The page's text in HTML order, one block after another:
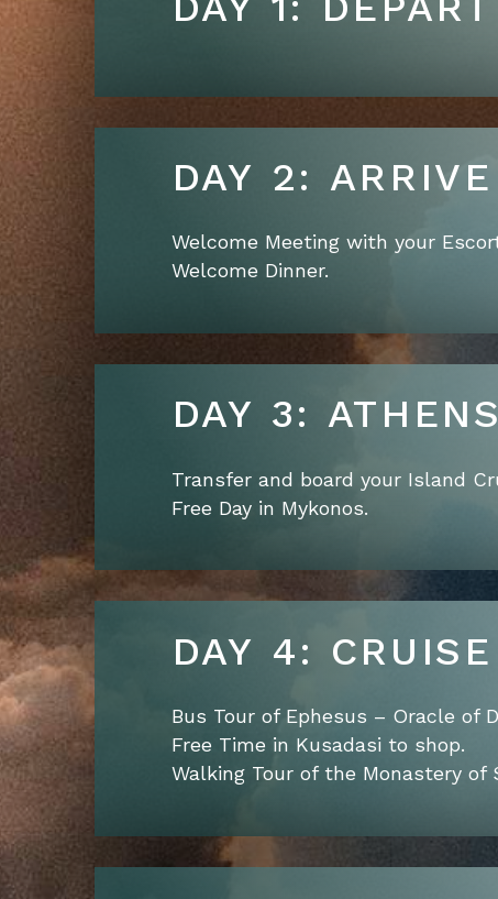
DAY 2:
Welcome Meeting with your
Welcome Dinner.
DAY 3:
Transfer and board your Island
Free Day in Mykonos.
DAY 4:
Bus Tour of Ephesus – Oracle of
Free Time in Kusadasi to shop.
Walking Tour of the Monastery